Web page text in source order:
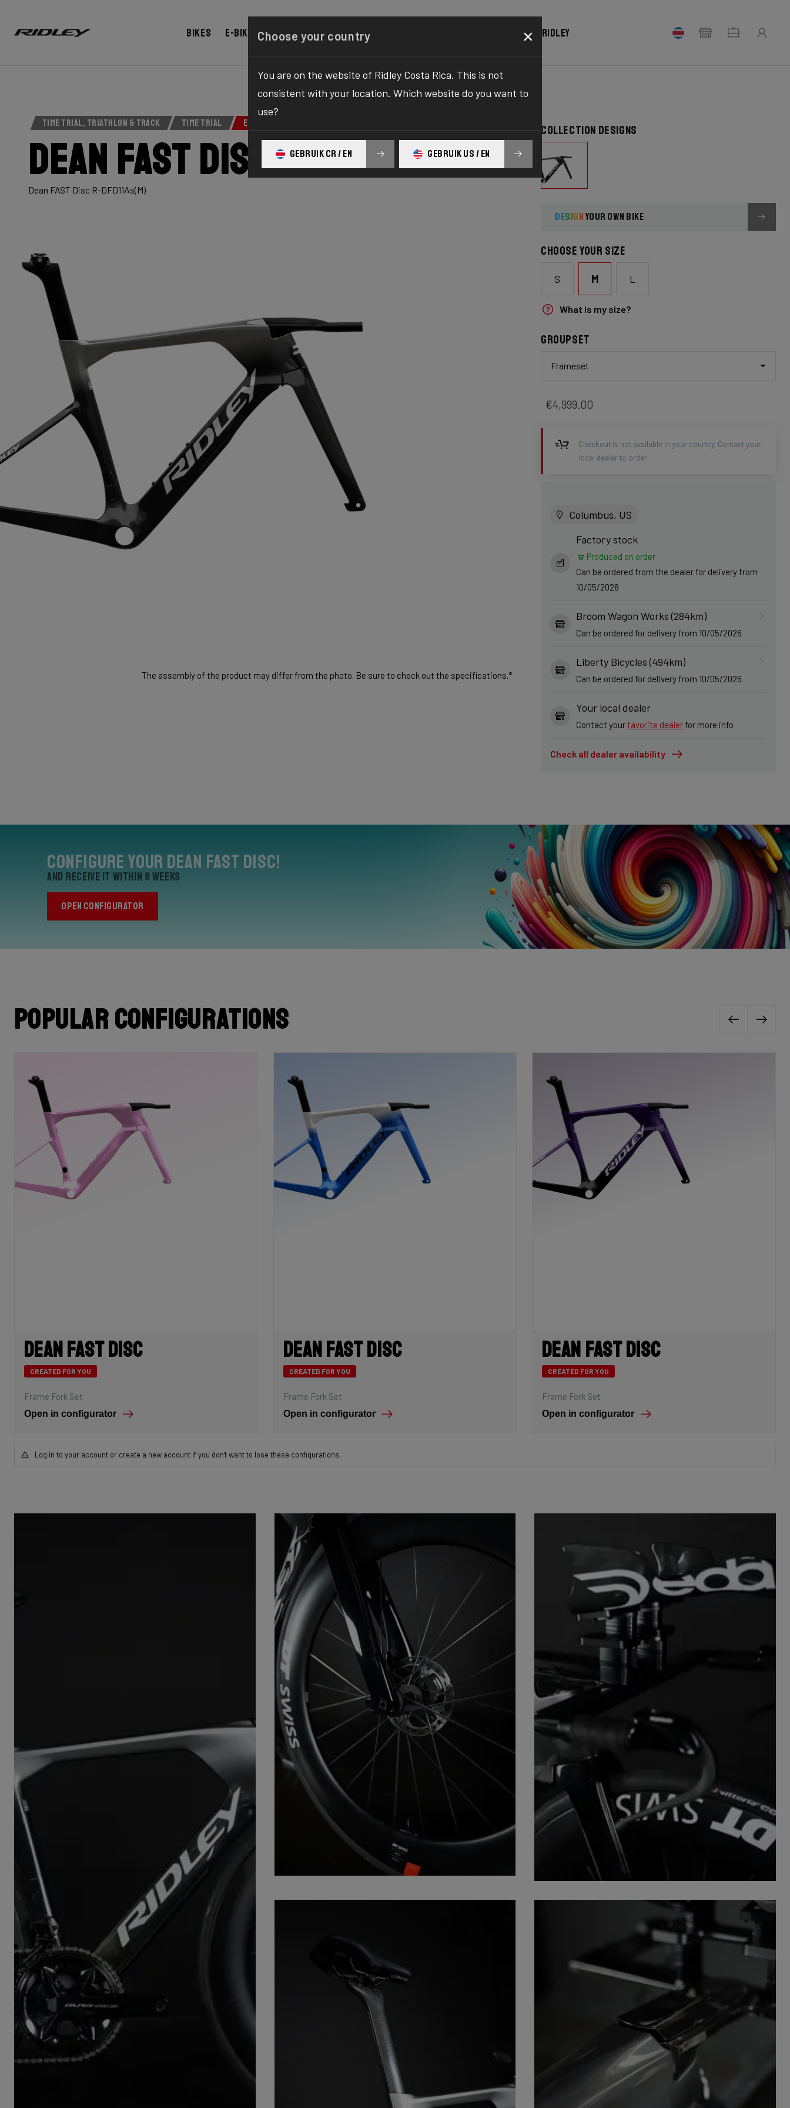
Bikes E-bikes Configurator Shop Register your Ridley
TIME TRIAL, TRIATHLON & TRACK TIME TRIAL ELITE SERIES
Dean Fast Disc
Dean FAST Disc R-DFD11As(M)
The assembly of the product may differ from the photo. Be sure to check out the specifications.*
Collection designs
DESIGNYOUR OWN BIKE
Choose your size
S M L
What is my size?
Groupset
Frameset
€4,999.00
Checkout is not available in your country. Contact your
local dealer to order.
Columbus, US
Factory stock
Produced on order
Can be ordered from the dealer for delivery from
10/05/2026
Broom Wagon Works (284km)
Can be ordered for delivery from 10/05/2026
Liberty Bicycles (494km)
Can be ordered for delivery from 10/05/2026
Your local dealer
Contact your favorite dealer for more info
Check all dealer availability
Configure your Dean Fast Disc!
and receive it within 8 weeks
OPEN CONFIGURATOR
Popular configurations
Dean Fast Disc
CREATED FOR YOU
Frame Fork Set
Open in configurator
Dean Fast Disc
CREATED FOR YOU
Frame Fork Set
Open in configurator
Dean Fast Disc
CREATED FOR YOU
Frame Fork Set
Open in configurator
Log in to your account or create a new account if you don't want to lose these configurations.
Choose your country ×
You are on the website of Ridley Costa Rica. This is not
consistent with your location. Which website do you want to
use?
GEBRUIK CR / EN GEBRUIK US / EN